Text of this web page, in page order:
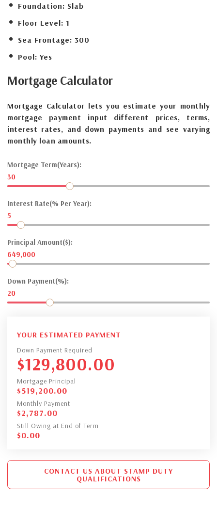
Foundation: Slab
Floor Level: 1
Sea Frontage: 300
Pool: Yes
Mortgage Calculator
Mortgage Calculator lets you estimate your monthly
mortgage payment input different prices, terms,
interest rates, and down payments and see varying
monthly loan amounts.
Mortgage Term(Years):
30
Interest Rate(% Per Year):
5
Principal Amount($):
649,000
Down Payment(%):
20
YOUR ESTIMATED PAYMENT
Down Payment Required
$129,800.00
Mortgage Principal
$519,200.00
Monthly Payment
$2,787.00
Still Owing at End of Term
$0.00
CONTACT US ABOUT STAMP DUTY
QUALIFICATIONS